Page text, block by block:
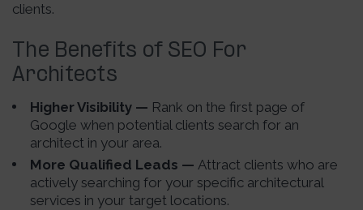
clients.
The Benefits of SEO For
Architects
Higher Visibility — Rank on the first page of
Google when potential clients search for an
architect in your area.
More Qualified Leads — Attract clients who are
actively searching for your specific architectural
services in your target locations.